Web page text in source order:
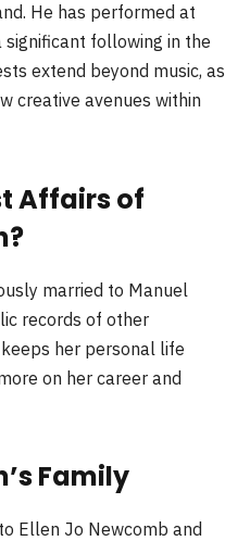
He has performed at
significant following in the
extend beyond music, as
creative avenues within
Affairs of
married to Manuel
records of other
her personal life
on her career and
Family
Ellen Jo Newcomb and